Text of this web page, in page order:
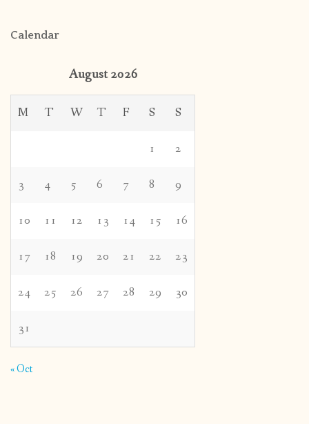
Calendar
August 2026
M T W T F S S
1 2
3 4 5 6 7 8 9
10 11 12 13 14 15 16
17 18 19 20 21 22 23
24 25 26 27 28 29 30
31
« Oct